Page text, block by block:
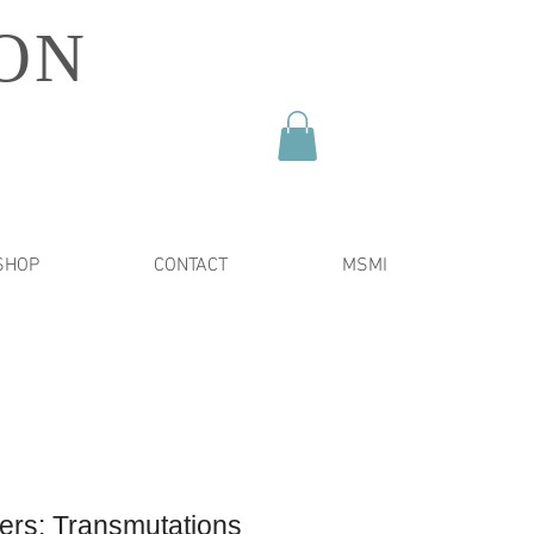
CONTACT MSMI
Transmutations